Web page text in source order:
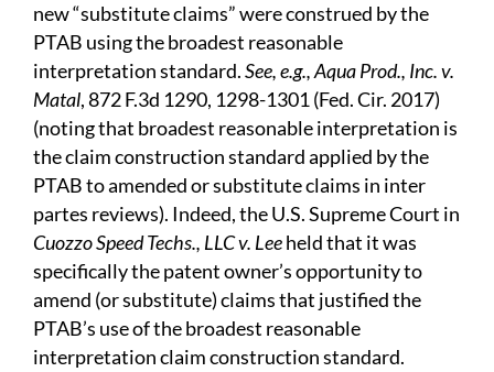
new “substitute claims” were construed by the
PTAB using the broadest reasonable
interpretation standard.See, e.g., Aqua Prod., Inc. v.
Matal, 872 F.3d 1290, 1298-1301 (Fed. Cir. 2017)
(noting that broadest reasonable interpretation is
the claim construction standard applied by the
PTAB to amended or substitute claims in inter
partes reviews). Indeed, the U.S. Supreme Court in
Cuozzo Speed Techs., LLC v. Leeheld that it was
specifically the patent owner’s opportunity to
amend (or substitute) claims that justified the
PTAB’s use of the broadest reasonable
interpretation claim construction standard.